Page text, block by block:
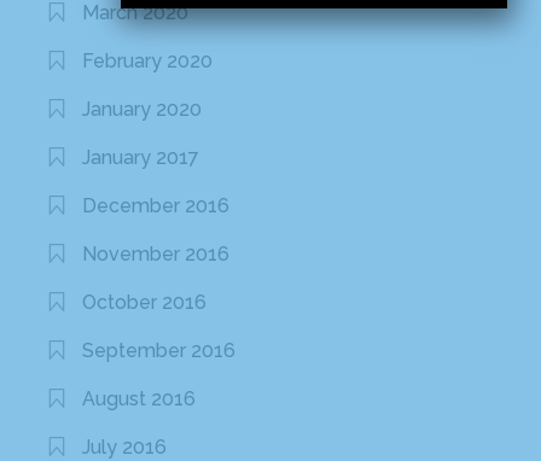
March 2020
February 2020
January 2020
January 2017
December 2016
November 2016
October 2016
September 2016
August 2016
July 2016